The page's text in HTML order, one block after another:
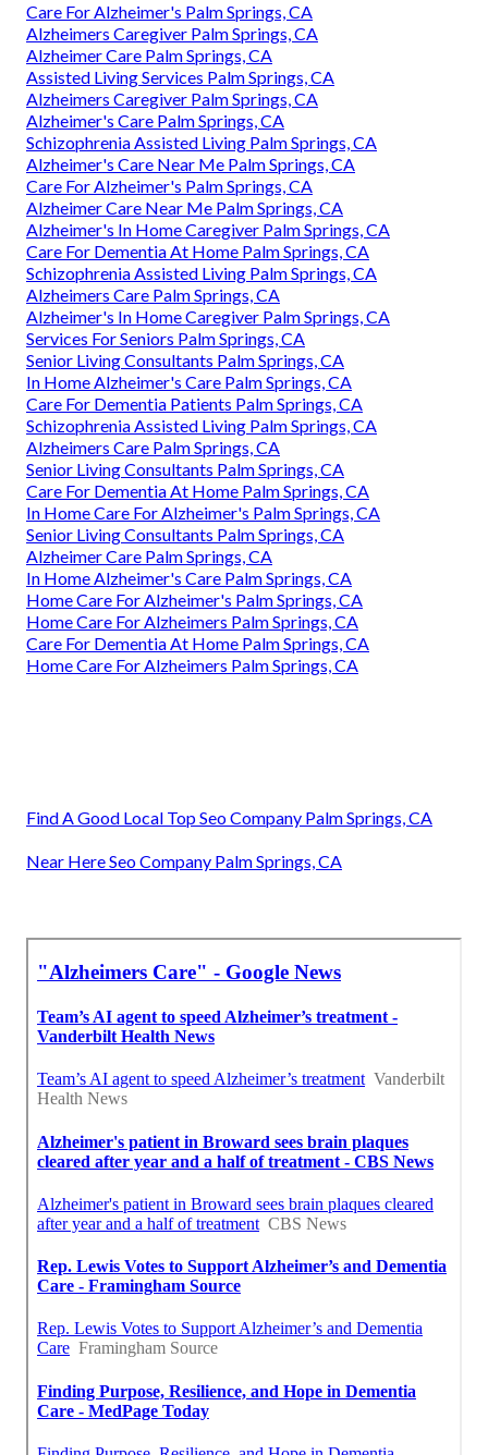
Care For Alzheimer's Palm Springs, CA
Alzheimers Caregiver Palm Springs, CA
Alzheimer Care Palm Springs, CA
Assisted Living Services Palm Springs, CA
Alzheimers Caregiver Palm Springs, CA
Alzheimer's Care Palm Springs, CA
Schizophrenia Assisted Living Palm Springs, CA
Alzheimer's Care Near Me Palm Springs, CA
Care For Alzheimer's Palm Springs, CA
Alzheimer Care Near Me Palm Springs, CA
Alzheimer's In Home Caregiver Palm Springs, CA
Care For Dementia At Home Palm Springs, CA
Schizophrenia Assisted Living Palm Springs, CA
Alzheimers Care Palm Springs, CA
Alzheimer's In Home Caregiver Palm Springs, CA
Services For Seniors Palm Springs, CA
Senior Living Consultants Palm Springs, CA
In Home Alzheimer's Care Palm Springs, CA
Care For Dementia Patients Palm Springs, CA
Schizophrenia Assisted Living Palm Springs, CA
Alzheimers Care Palm Springs, CA
Senior Living Consultants Palm Springs, CA
Care For Dementia At Home Palm Springs, CA
In Home Care For Alzheimer's Palm Springs, CA
Senior Living Consultants Palm Springs, CA
Alzheimer Care Palm Springs, CA
In Home Alzheimer's Care Palm Springs, CA
Home Care For Alzheimer's Palm Springs, CA
Home Care For Alzheimers Palm Springs, CA
Care For Dementia At Home Palm Springs, CA
Home Care For Alzheimers Palm Springs, CA
Find A Good Local Top Seo Company Palm Springs, CA
Near Here Seo Company Palm Springs, CA